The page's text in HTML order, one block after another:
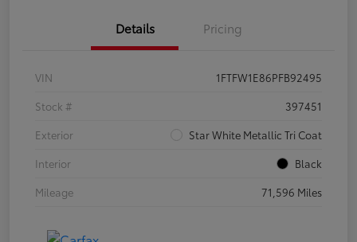
Details Pricing
VIN
1FTFW1E86PFB92495
Stock #
397451
Exterior
Star White Metallic Tri Coat
Interior
Black
Mileage
71,596 Miles